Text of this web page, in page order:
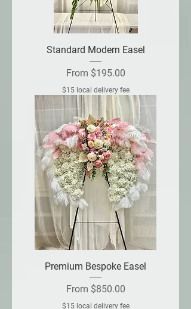
Standard Modern Easel
From $195.00
Sale Price
$15 local delivery fee
Premium Bespoke Easel
From $850.00
Sale Price
$15 local delivery fee